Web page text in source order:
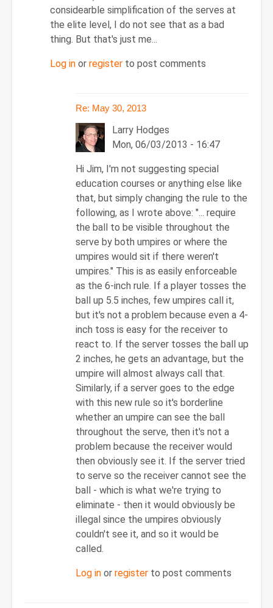
considearble simplification of the serves at
the elite level, I do not see that as a bad
thing. But that's just me...
Log in or register to post comments
Re: May 30, 2013
Larry Hodges
Mon, 06/03/2013 - 16:47
In
reply
to
Re:
May
30,
2013
by
JimT
Hi Jim, I'm not suggesting special
education courses or anything else like
that, but simply changing the rule to the
following, as I wrote above: "... require
the ball to be visible throughout the
serve by both umpires or where the
umpires would sit if there weren't
umpires." This is as easily enforceable
as the 6-inch rule. If a player tosses the
ball up 5.5 inches, few umpires call it,
but it's not a problem because even a 4-
inch toss is easy for the receiver to
react to. If the server tosses the ball up
2 inches, he gets an advantage, but the
umpire will almost always call that.
Similarly, if a server goes to the edge
with this new rule so it's borderline
whether an umpire can see the ball
throughout the serve, then it's not a
problem because the receiver would
then obviously see it. If the server tried
to serve so the receiver cannot see the
ball - which is what we're trying to
eliminate - then it would obviously be
illegal since the umpires obviously
couldn't see it, and so it would be
called.
Log in or register to post comments